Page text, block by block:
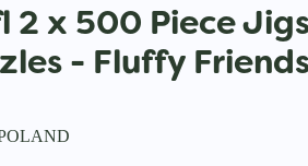
2 x 500 Piece
- Fluffy